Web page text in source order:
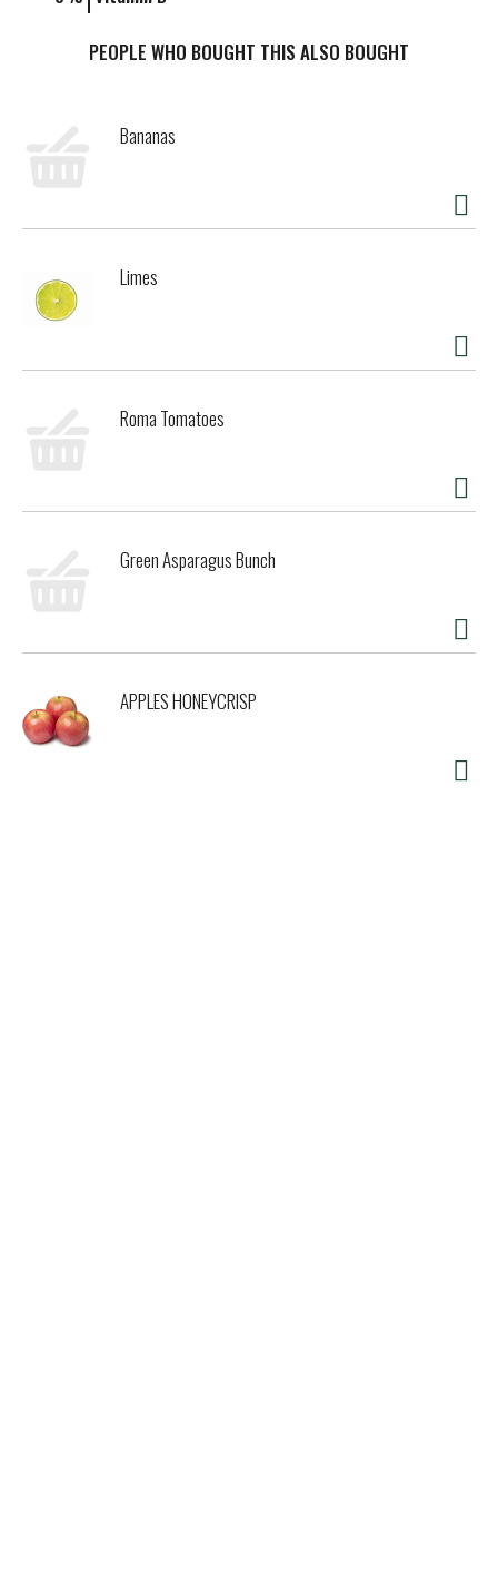
PEOPLE WHO BOUGHT THIS ALSO BOUGHT
Bananas
Limes
Roma Tomatoes
Green Asparagus Bunch
APPLES HONEYCRISP